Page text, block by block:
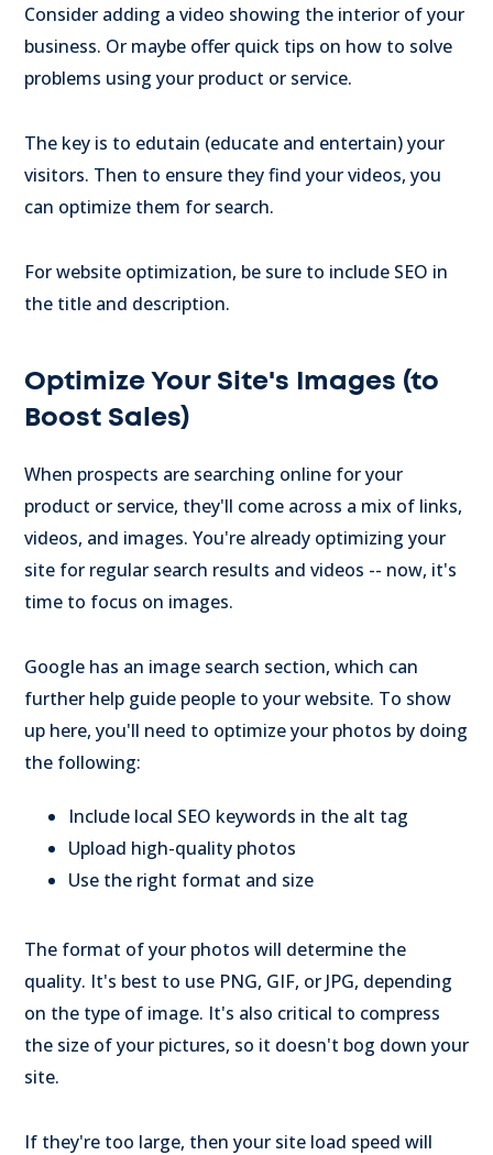
Consider adding a video showing the interior of your
business. Or maybe offer quick tips on how to solve
problems using your product or service.
The key is to edutain (educate and entertain) your
visitors. Then to ensure they find your videos, you
can optimize them for search.
For website optimization, be sure to include SEO in
the title and description.
Optimize Your Site's Images (to
Boost Sales)
When prospects are searching online for your
product or service, they'll come across a mix of links,
videos, and images. You're already optimizing your
site for regular search results and videos -- now, it's
time to focus on images.
Google has an image search section, which can
further help guide people to your website. To show
up here, you'll need to optimize your photos by doing
the following:
Include local SEO keywords in the alt tag
Upload high-quality photos
Use the right format and size
The format of your photos will determine the
quality. It's best to use PNG, GIF, or JPG, depending
on the type of image. It's also critical to compress
the size of your pictures, so it doesn't bog down your
site.
If they're too large, then your site load speed will